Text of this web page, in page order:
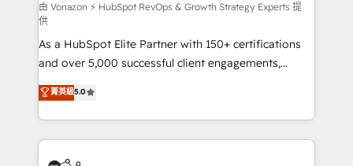
—faster. Through expert training, unmatched
responsiveness, and ongoing support, we equip
your team to adopt new systems with confidence
and achieve a unified, data-driven approach to
customer engagement.
由 Vonazon ⚡ HubSpot RevOps & Growth Strategy Experts 提
供
As a HubSpot Elite Partner with 150+ certifications
and over 5,000 successful client engagements,
Vonazon turns marketing complexity into
measurable, scalable growth. From onboarding to
enterprise-grade campaigns, our in-house team
builds scalable strategies that drive long-term
revenue. ⚙️ HubSpot Integration & Optimization •
菁英級5.0